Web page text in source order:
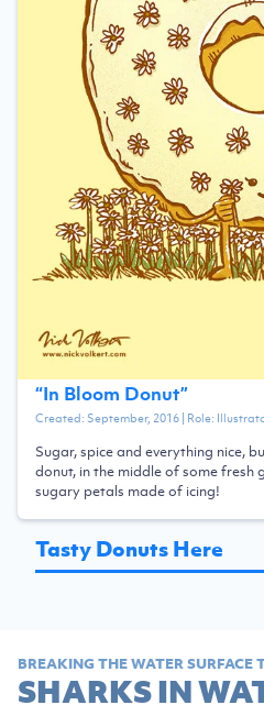
“In Bloom Donut”
Created: September, 2016| Role:
Sugar, spice and everything nice,
donut, in the middle of some fresh
sugary petals made of icing!
Tasty Donuts Here
BREAKING THE WATER SURFACE
SHARKS IN